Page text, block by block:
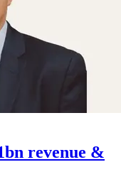
revenue &